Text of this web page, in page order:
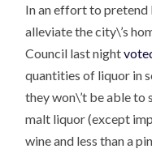
In an effort to pretend
alleviate the city\’s
Council last night
quantities of liquor in
they won\’t be able to
malt liquor (except
wine and less than a